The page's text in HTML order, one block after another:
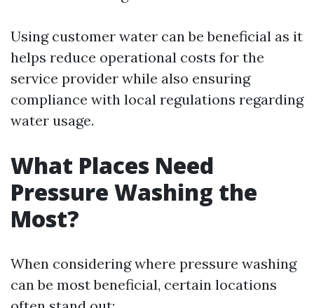
Using customer water can be beneficial as it
helps reduce operational costs for the
service provider while also ensuring
compliance with local regulations regarding
water usage.
What Places Need
Pressure Washing the
Most?
When considering where pressure washing
can be most beneficial, certain locations